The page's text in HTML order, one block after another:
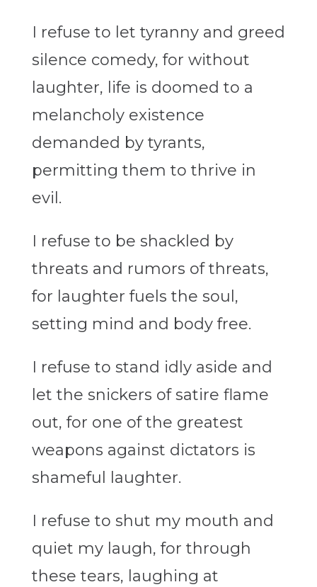
I refuse to let tyranny and greed
silence comedy, for without
laughter, life is doomed to a
melancholy existence
demanded by tyrants,
permitting them to thrive in
evil.
I refuse to be shackled by
threats and rumors of threats,
for laughter fuels the soul,
setting mind and body free.
I refuse to stand idly aside and
let the snickers of satire flame
out, for one of the greatest
weapons against dictators is
shameful laughter.
I refuse to shut my mouth and
quiet my laugh, for through
these tears, laughing at